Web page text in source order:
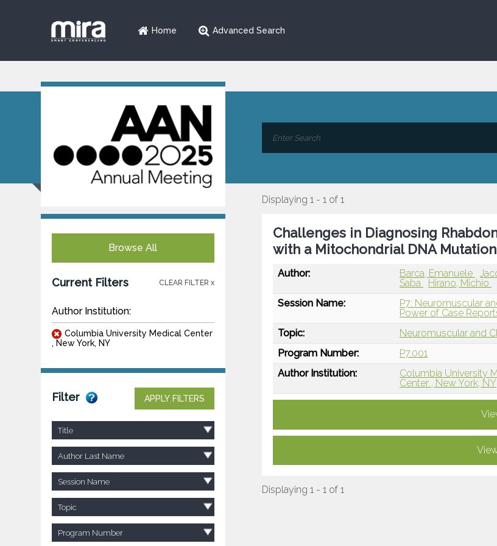
Home Advanced Search
Browse All
Current Filters CLEAR FILTER x
Author Institution:
Columbia University Medical Center
, New York, NY
Filter APPLY FILTERS
Title
Author Last Name
Session Name
Topic
Program Number
Displaying 1 - 1 of 1
Challenges in Diagnosing
with a Mitochondrial DNA Mutation
Author: Barca, Emanuele
Saba
Hirano, Michio
Session Name:
P7: Neuromuscular
Power of Case
Topic:
Neuromuscular and
Program Number:
P7.001
Author Institution:
Columbia University
Center , New York, NY
Displaying 1 - 1 of 1